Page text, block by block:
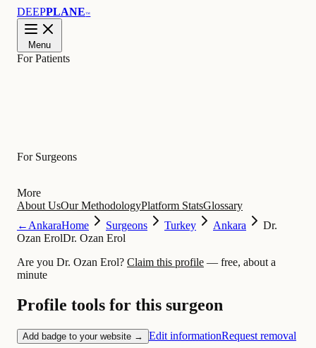
DEEPPLANE™
Menu
For Patients
For Surgeons
More
About UsOur MethodologyPlatform StatsGlossary
←AnkaraHome Surgeons Turkey Ankara
Dr.
Ozan ErolDr. Ozan Erol
Are you Dr. Ozan Erol? Claim this profile — free, about a
minute
Profile tools for this surgeon
Add badge to your website → Edit informationRequest removal